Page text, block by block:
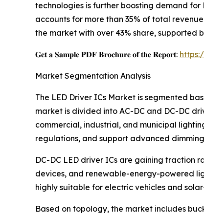
technologies is further boosting demand for
accounts for more than 35% of total
the market with over 43% share,
𝐆𝐞𝐭 𝐚 𝐒𝐚𝐦𝐩𝐥𝐞 𝐏𝐃𝐅 𝐁𝐫𝐨𝐜𝐡𝐮𝐫𝐞 𝐨𝐟 𝐭𝐡𝐞 𝐑𝐞𝐩𝐨𝐫𝐭:
Market Segmentation Analysis
The LED Driver ICs Market is segmented
market is divided into AC-DC and DC-DC
commercial, industrial, and municipal
regulations, and support advanced
DC-DC LED driver ICs are gaining traction
devices, and renewable-energy-powered
highly suitable for electric vehicles and
Based on topology, the market includes